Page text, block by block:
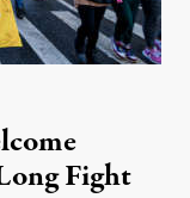
Fight